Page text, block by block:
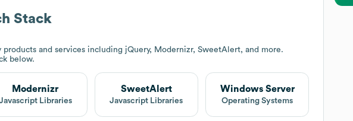
Stack
products and services including jQuery, Modernizr, SweetAlert, and more.
below.
Modernizr
Libraries
SweetAlert
Javascript Libraries
Windows Server
Operating Systems